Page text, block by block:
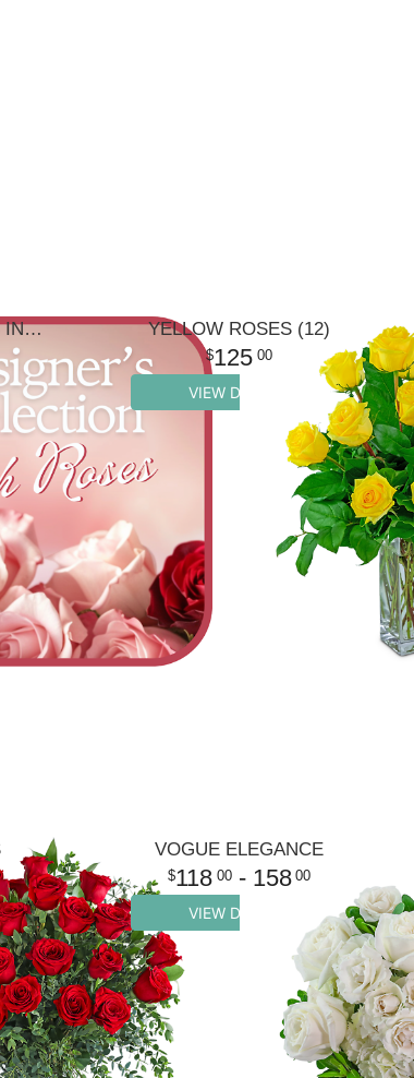
DESIGNER'S CHOICE WITH ROSES IN GLASS VASE YELLOW ROSES (12)
125 00
VIEW DETAILS
VOGUE ELEGANCE
118 00- 158 00
VIEW DETAILS